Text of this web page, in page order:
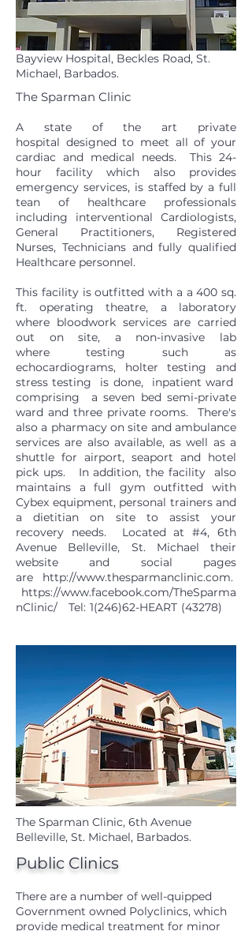
Bayview Hospital, Beckles Road, St.
Michael, Barbados.
The Sparman Clinic
A state of the art private
hospital designed to meet all of your
cardiac and medical needs. This 24-
hour facility which also provides
emergency services, is staffed by a full
tean of healthcare professionals
including interventional Cardiologists,
General Practitioners, Registered
Nurses, Technicians and fully qualified
Healthcare personnel.
This facility is outfitted with a a 400 sq.
ft. operating theatre, a laboratory
where bloodwork services are carried
out on site, a non-invasive lab
where testing such as
echocardiograms, holter testing and
stress testing is done, inpatient ward
comprising a seven bed semi-private
ward and three private rooms. There's
also a pharmacy on site and ambulance
services are also available, as well as a
shuttle for airport, seaport and hotel
pick ups. In addition, the facility also
maintains a full gym outfitted with
Cybex equipment, personal trainers and
a dietitian on site to assist your
recovery needs. Located at #4, 6th
Avenue Belleville, St. Michael their
website and social pages
are http://www.thesparmanclinic.com.
https://www.facebook.com/TheSparma
nClinic/Tel: 1(246)62-HEART (43278)
The Sparman Clinic, 6th Avenue
Belleville, St. Michael, Barbados.
Public Clinics
There are a number of well-quipped
Government owned Polyclinics, which
provide medical treatment for minor